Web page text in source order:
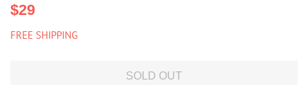
Regular
$29
FREE SHIPPING
SOLD OUT